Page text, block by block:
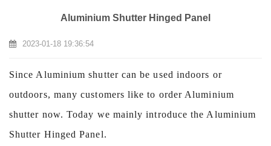
Aluminium Shutter Hinged Panel
2023-01-18 19:36:54
Since Aluminium shutter can be used indoors or
outdoors, many customers like to order Aluminium
shutter now. Today we mainly introduce the Aluminium
Shutter Hinged Panel.